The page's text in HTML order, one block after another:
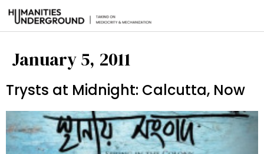
January 5, 2011
Trysts at Midnight: Calcutta, Now